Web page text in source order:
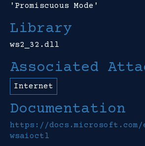
'Promiscuous Mode'
Library
ws2_32.dll
Associated
Internet
Documentation
https://docs.microsoft.com/
wsaioctl